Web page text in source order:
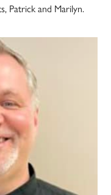
Patrick and Marilyn.